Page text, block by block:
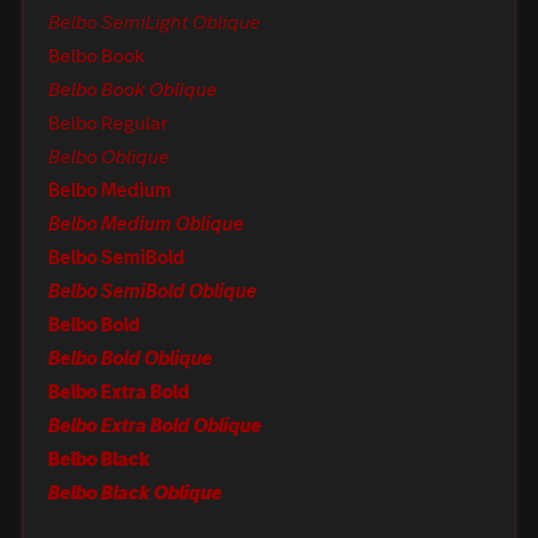
Belbo SemiLight Oblique
Belbo Book
Belbo Book Oblique
Belbo Regular
Belbo Oblique
Belbo Medium
Belbo Medium Oblique
Belbo SemiBold
Belbo SemiBold Oblique
Belbo Bold
Belbo Bold Oblique
Belbo Extra Bold
Belbo Extra Bold Oblique
Belbo Black
Belbo Black Oblique